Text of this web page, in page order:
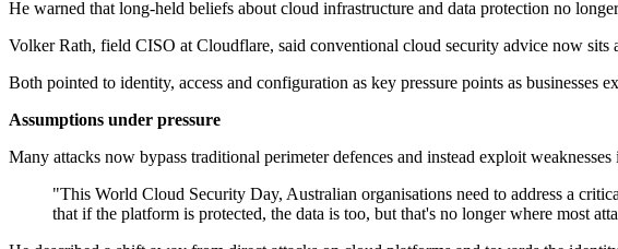
He warned that long-held beliefs about cloud infrastructure and data protection no
Volker Rath, field CISO at Cloudflare, said conventional cloud security advice now
Both pointed to identity, access and configuration as key pressure points as businesses
Assumptions under pressure
Many attacks now bypass traditional perimeter defences and instead exploit
"This World Cloud Security Day, Australian organisations need to address a
that if the platform is protected, the data is too, but that's no longer where most